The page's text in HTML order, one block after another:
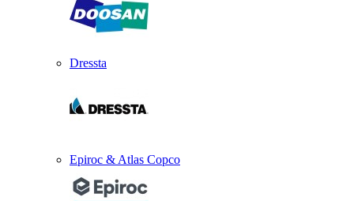
Dressta
Epiroc & Atlas Copco